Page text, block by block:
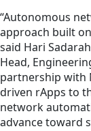
“Autonomous
approach built
said Hari
Head,
partnership with
driven rApps to
network
advance toward